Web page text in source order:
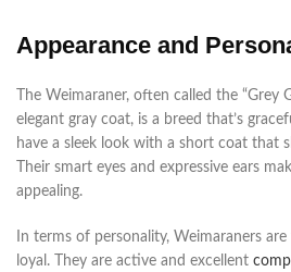
Appearance and
The Weimaraner, often called the “Grey
elegant gray coat, is a breed that’s
have a sleek look with a short coat that
Their smart eyes and expressive ears
appealing.
In terms of personality, Weimaraners
loyal. They are active and excellent